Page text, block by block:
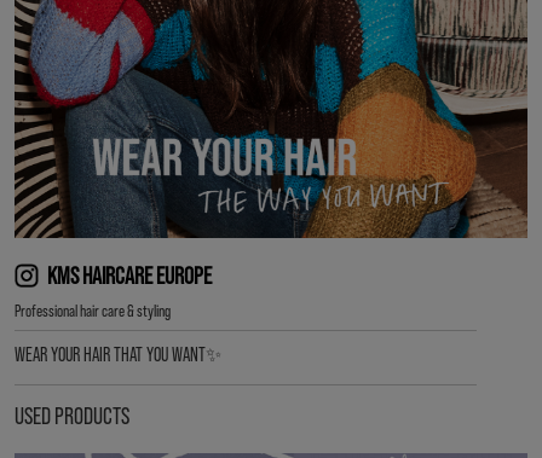
KMS HAIRCARE EUROPE
Professional hair care & styling
WEAR YOUR HAIR THAT YOU WANT✨
USED PRODUCTS